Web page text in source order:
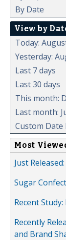
By Date
View by
Today:
Yesterday:
Last 7 days
Last 30 days
This month:
Last month:
Custom Date
Most
Just
Sugar
Recent
Recently
and Brand